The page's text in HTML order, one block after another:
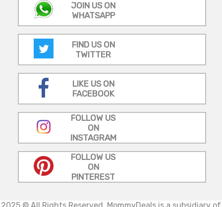
JOIN US ON
WHATSAPP
FIND US ON
TWITTER
LIKE US ON
FACEBOOK
FOLLOW US
ON
INSTAGRAM
FOLLOW US
ON
PINTEREST